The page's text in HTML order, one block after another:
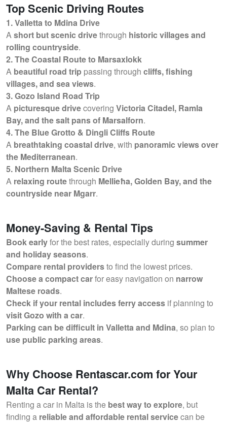
Top Scenic Driving Routes
1. Valletta to Mdina Drive
Ashort but scenic drivethrough historic villages and
rolling countryside.
2. The Coastal Route to Marsaxlokk
A beautiful road trip passing through cliffs, fishing
villages, and sea views.
3. Gozo Island Road Trip
A picturesque drivecovering Victoria Citadel, Ramla
Bay, and the salt pans of Marsalforn.
4. The Blue Grotto & Dingli Cliffs Route
A breathtaking coastal drive, with panoramic views over
the Mediterranean.
5. Northern Malta Scenic Drive
A relaxing routethrough Mellieħa, Golden Bay, and the
countryside near Mgarr.
Money-Saving & Rental Tips
Book earlyfor the best rates, especially during summer
and holiday seasons.
Compare rental providersto find the lowest prices.
Choose a compact carfor easy navigation on narrow
Maltese roads.
Check if your rental includes ferry access if planning to
visit Gozo with a car.
Parking can be difficult in Valletta and Mdina, so plan to
use public parking areas.
Why Choose Rentascar.com for Your
Malta Car Rental?
Renting a car in Malta is the best way to explore, but
finding a reliable and affordable rental servicecan be